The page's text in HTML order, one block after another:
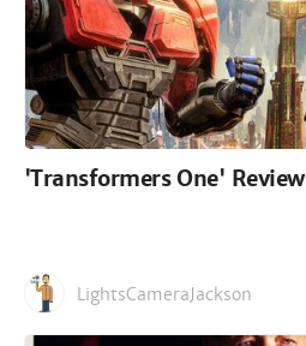
'Transformers One' Review
LightsCameraJackson